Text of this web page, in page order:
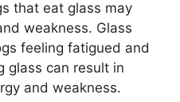
that eat glass may
weakness. Glass
feeling fatigued and
glass can result in
and weakness.